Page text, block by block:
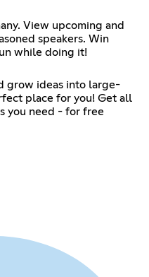
View upcoming and
speakers. Win
while doing it!
grow ideas into large-
place for you! Get all
you need - for free